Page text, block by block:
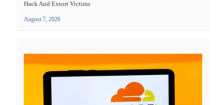
Hack And Extort Victims
August 7, 2026